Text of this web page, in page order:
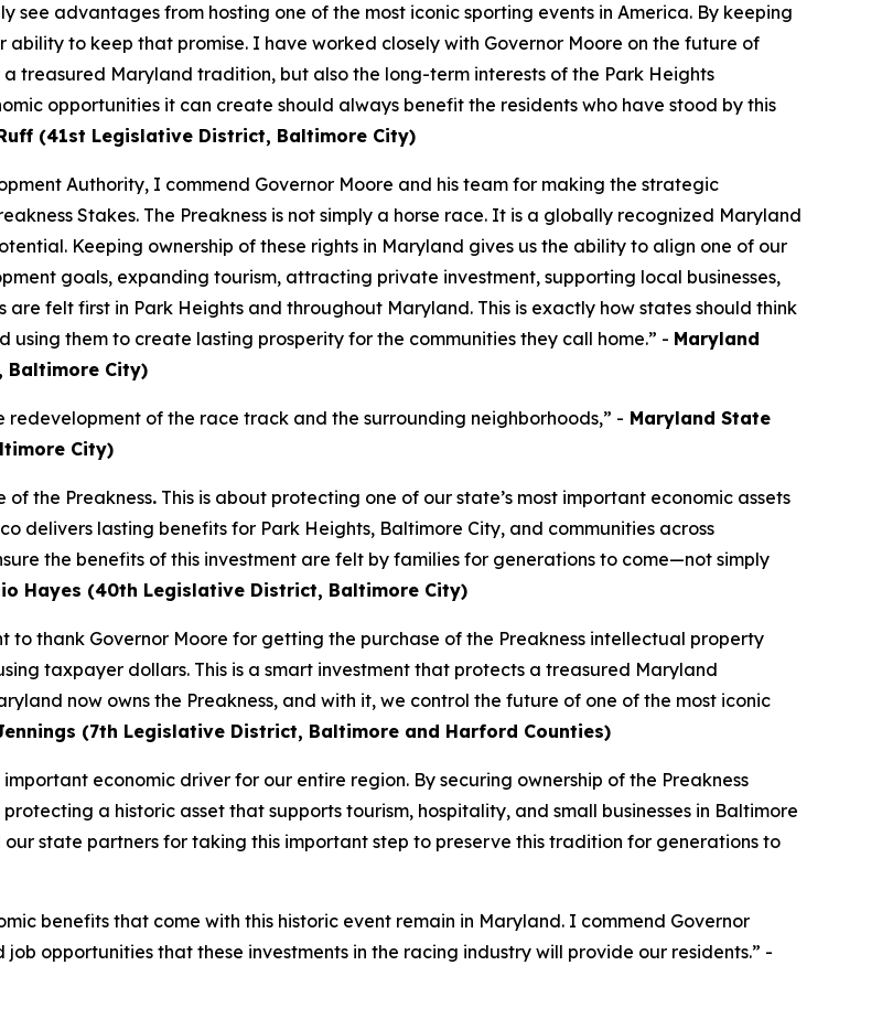
advantages from hosting one of the most iconic sporting events in America. By keeping
ability to keep that promise. I have worked closely with Governor Moore on the future of
treasured Maryland tradition, but also the long-term interests of the Park Heights
opportunities it can create should always benefit the residents who have stood by this
(41st Legislative District, Baltimore City)
Authority, I commend Governor Moore and his team for making the strategic
Stakes. The Preakness is not simply a horse race. It is a globally recognized Maryland
Keeping ownership of these rights in Maryland gives us the ability to align one of our
goals, expanding tourism, attracting private investment, supporting local businesses,
felt first in Park Heights and throughout Maryland. This is exactly how states should think
them to create lasting prosperity for the communities they call home.” - Maryland
Baltimore City)
redevelopment of the race track and the surrounding neighborhoods,” - Maryland State
City)
of the Preakness. This is about protecting one of our state’s most important economic assets
delivers lasting benefits for Park Heights, Baltimore City, and communities across
the benefits of this investment are felt by families for generations to come—not simply
Hayes (40th Legislative District, Baltimore City)
to thank Governor Moore for getting the purchase of the Preakness intellectual property
taxpayer dollars. This is a smart investment that protects a treasured Maryland
now owns the Preakness, and with it, we control the future of one of the most iconic
(7th Legislative District, Baltimore and Harford Counties)
economic driver for our entire region. By securing ownership of the Preakness
a historic asset that supports tourism, hospitality, and small businesses in Baltimore
state partners for taking this important step to preserve this tradition for generations to
benefits that come with this historic event remain in Maryland. I commend Governor
opportunities that these investments in the racing industry will provide our residents.” -